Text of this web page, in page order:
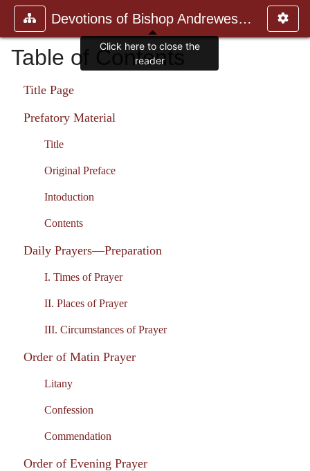
Devotions of Bishop Andrewes. Vo
Table of Contents
Title Page
Prefatory Material
Title
Original Preface
Intoduction
Contents
Daily Prayers—Preparation
I. Times of Prayer
II. Places of Prayer
III. Circumstances of Prayer
Order of Matin Prayer
Litany
Confession
Commendation
Order of Evening Prayer